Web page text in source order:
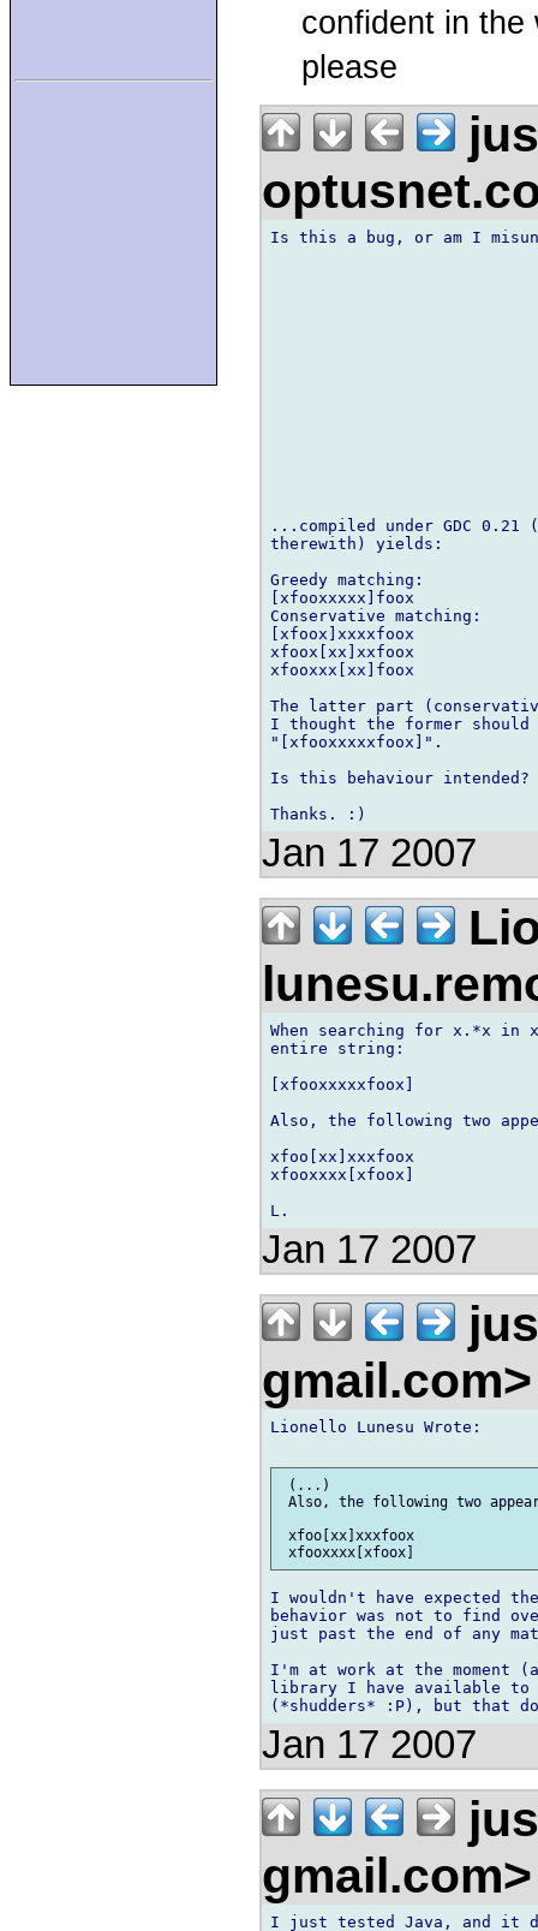
confident in the
please
Is this a bug, or am I
...compiled under GDC
therewith) yields:
Greedy matching:
[xfooxxxxx]foox
Conservative matching:
[xfoox]xxxxfoox
xfoox[xx]xxfoox
xfooxxx[xx]foox
The latter part
I thought the former
"[xfooxxxxxfoox]".
Is this behaviour intended?
Jan 17 2007
When searching for x.*x in
entire string:
[xfooxxxxxfoox]
Also, the following two
xfoo[xx]xxxfoox
xfooxxxx[xfoox]
Jan 17 2007
Lionello Lunesu Wrote:
(...)
Also, the following two
xfoo[xx]xxxfoox
I wouldn't have expected
behavior was not to find
just past the end of any
I'm at work at the moment
library I have available to
Jan 17 2007
I just tested Java, and it